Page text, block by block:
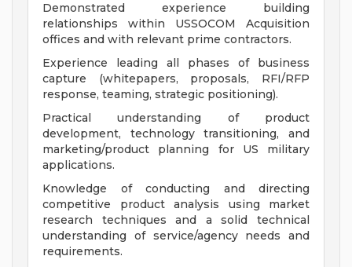
Demonstrated experience building
relationships within USSOCOM Acquisition
offices and with relevant prime contractors.
Experience leading all phases of business
capture (whitepapers, proposals, RFI/RFP
response, teaming, strategic positioning).
Practical understanding of product
development, technology transitioning, and
marketing/product planning for US military
applications.
Knowledge of conducting and directing
competitive product analysis using market
research techniques and a solid technical
understanding of service/agency needs and
requirements.